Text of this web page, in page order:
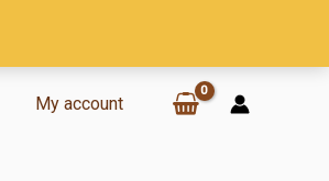
My account